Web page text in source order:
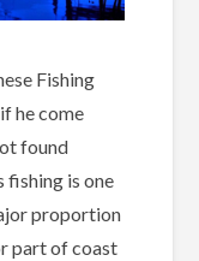
Fishing
he come
found
fishing is one
proportion
part of coast